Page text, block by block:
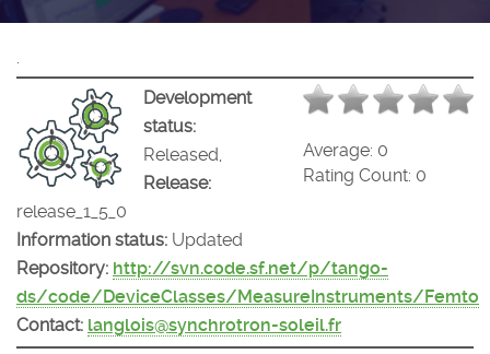
License
Mission
Tango-Controls on Slack
Matrix
Classes Documentation
Tango Ecosystem
Industrial
Projects
Forum
Documentation
Download
.
Average: 0
Rating Count: 0
Development
status:
Released,
Release:
release_1_5_0
Information status: Updated
Repository: http://svn.code.sf.net/p/tango-
ds/code/DeviceClasses/MeasureInstruments/Femto
Contact: langlois@synchrotron-soleil.fr